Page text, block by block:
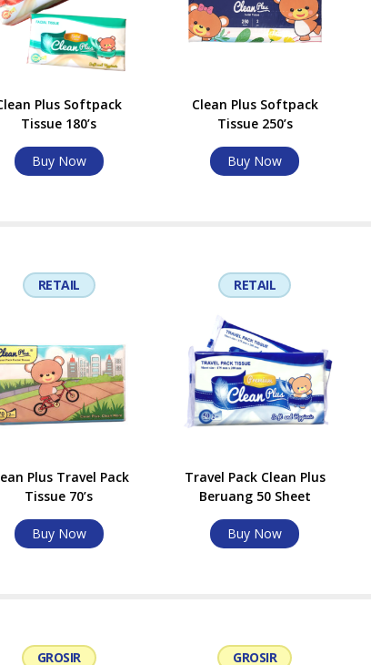
Plus Softpack
Tissue 180’s
Buy Now
Clean Plus Softpack
Tissue 250’s
Buy Now
RETAIL
Plus Travel Pack
Tissue 70’s
Buy Now
RETAIL
Travel Pack Clean Plus
Beruang 50 Sheet
Buy Now
GROSIR GROSIR